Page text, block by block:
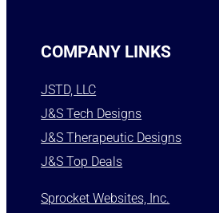
COMPANY LINKS
JSTD, LLC
J&S Tech Designs
J&S Therapeutic Designs
J&S Top Deals
Sprocket Websites, Inc.